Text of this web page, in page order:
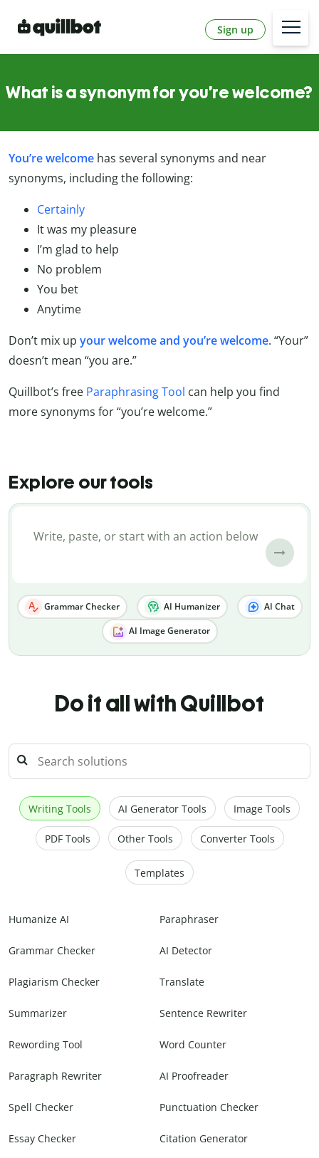
Sign up
What is a synonym for you’re welcome?
You’re welcome has several synonyms and near
synonyms, including the following:
Certainly
It was my pleasure
I’m glad to help
No problem
You bet
Anytime
Don’t mix up your welcome and you’re welcome. “Your”
doesn’t mean “you are.”
Quillbot’s free Paraphrasing Tool can help you find
more synonyms for “you’re welcome.”
Explore our tools
Grammar Checker AI Humanizer AI Chat
AI Image Generator
Do it all with Quillbot
Writing Tools AI Generator Tools Image Tools
PDF Tools Other Tools Converter Tools
Templates
Humanize AI Paraphraser
Grammar Checker AI Detector
Plagiarism Checker Translate
Summarizer Sentence Rewriter
Rewording Tool Word Counter
Paragraph Rewriter AI Proofreader
Spell Checker Punctuation Checker
Essay Checker Citation Generator